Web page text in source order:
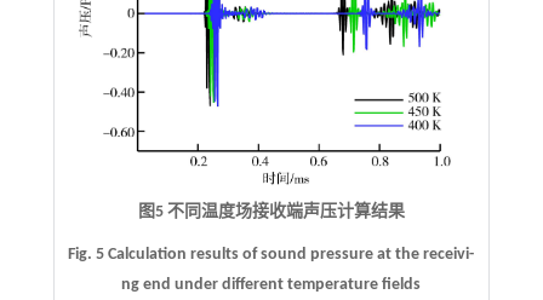
图5 不同温度场接收端声压计算结果
Fig. 5 Calculation results of sound pressure at the receivi-
ng end under different temperature fields